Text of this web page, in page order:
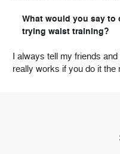
What would you say
trying waist training?
I always tell my friends
really works if you do it the